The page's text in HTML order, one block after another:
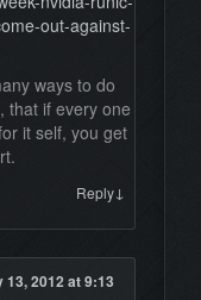
out-against-
ways to do
that if every one
it self, you get
Reply ↓
13, 2012 at 9:13